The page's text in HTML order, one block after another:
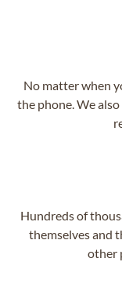
No matter when
the phone. We
Hundreds of
themselves and
other